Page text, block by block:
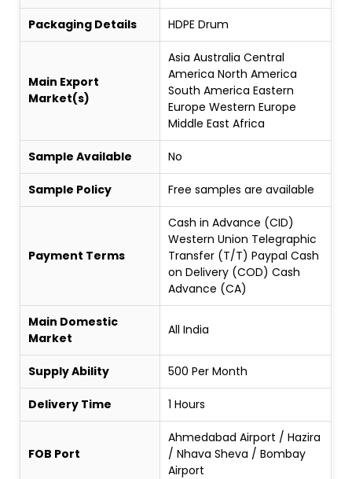
Packaging Details HDPE Drum
Main Export
Market(s)
Asia Australia Central
America North America
South America Eastern
Europe Western Europe
Middle East Africa
Sample Available No
Sample Policy Free samples are available
Payment Terms
Cash in Advance (CID)
Western Union Telegraphic
Transfer (T/T) Paypal Cash
on Delivery (COD) Cash
Advance (CA)
Main Domestic
Market
All India
Supply Ability 500 Per Month
Delivery Time 1 Hours
FOB Port
Ahmedabad Airport / Hazira
/ Nhava Sheva / Bombay
Airport